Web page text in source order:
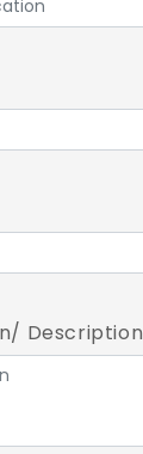
Description